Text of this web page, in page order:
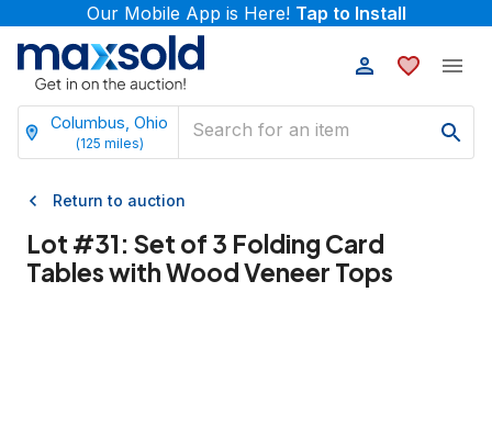
Our Mobile App is Here! Tap to Install
Columbus, Ohio
(125 miles)
Return to auction
Lot #31: Set of 3 Folding Card
Tables with Wood Veneer Tops